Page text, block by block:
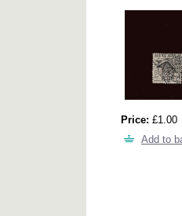
Price: £1.00
Add to